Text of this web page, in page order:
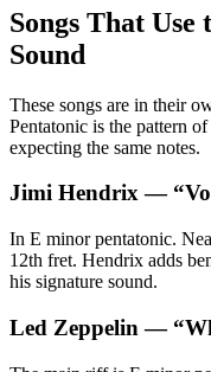
Songs That
Sound
These songs are in their
Pentatonic is the pattern of
expecting the same notes.
Jimi Hendrix— “
In E minor pentatonic.
12th fret. Hendrix adds
his signature sound.
Led Zeppelin — “